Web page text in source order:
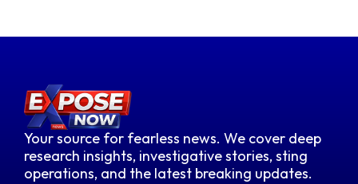
Your source for fearless news. We cover deep
research insights, investigative stories, sting
operations, and the latest breaking updates.